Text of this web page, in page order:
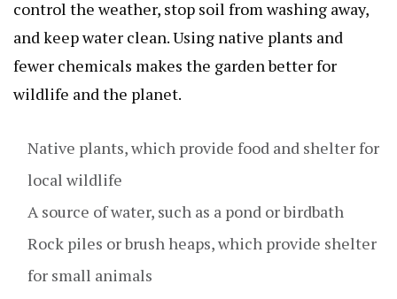
control the weather, stop soil from washing away,
and keep water clean. Using native plants and
fewer chemicals makes the garden better for
wildlife and the planet.
Native plants, which provide food and shelter for
local wildlife
A source of water, such as a pond or birdbath
Rock piles or brush heaps, which provide shelter
for small animals